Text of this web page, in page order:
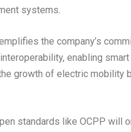
systems.
the company’s
enabling smart
growth of electric mobility
standards like OCPP will